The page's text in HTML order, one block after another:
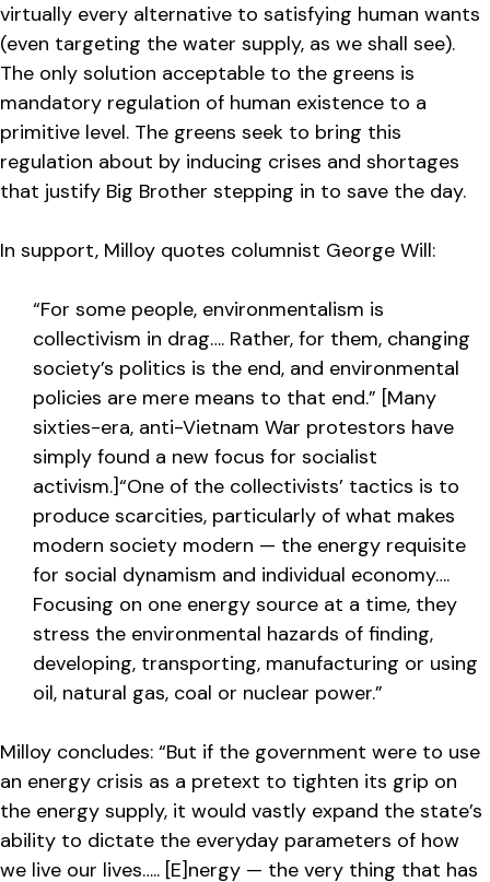
virtually every alternative to satisfying human wants
(even targeting the water supply, as we shall see).
The only solution acceptable to the greens is
mandatory regulation of human existence to a
primitive level. The greens seek to bring this
regulation about by inducing crises and shortages
that justify Big Brother stepping in to save the day.
In support, Milloy quotes columnist George Will:
“For some people, environmentalism is
collectivism in drag…. Rather, for them, changing
society’s politics is the end, and environmental
policies are mere means to that end.” [Many
sixties-era, anti-Vietnam War protestors have
simply found a new focus for socialist
activism.]“One of the collectivists’ tactics is to
produce scarcities, particularly of what makes
modern society modern — the energy requisite
for social dynamism and individual economy….
Focusing on one energy source at a time, they
stress the environmental hazards of finding,
developing, transporting, manufacturing or using
oil, natural gas, coal or nuclear power.”
Milloy concludes: “But if the government were to use
an energy crisis as a pretext to tighten its grip on
the energy supply, it would vastly expand the state’s
ability to dictate the everyday parameters of how
we live our lives….. [E]nergy — the very thing that has